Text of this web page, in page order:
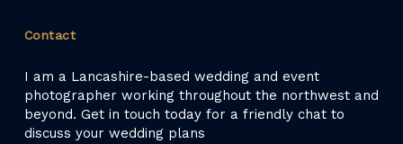
Contact
I am a Lancashire-based wedding and event
photographer working throughout the northwest and
beyond. Get in touch today for a friendly chat to
discuss your wedding plans